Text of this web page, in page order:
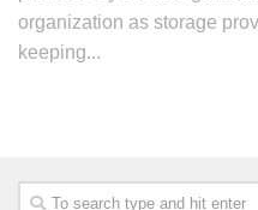
organization as storage
keeping...